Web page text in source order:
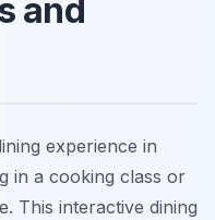
and
experience in
in a cooking class or
This interactive dining